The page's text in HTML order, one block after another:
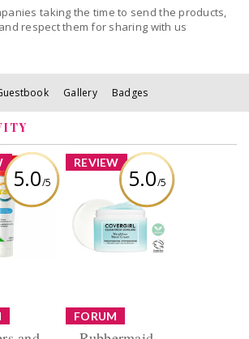
taking the time to send the products,
respect them for sharing with us
Gallery Badges
5.0/5
Total
Gel
REVIEW
5.0/5
x
COVERGIRL Clean
Fresh Weightless
Water Cream™
Review by Christine
FORUM
x